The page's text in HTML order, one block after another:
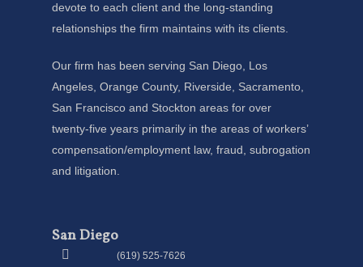
devote to each client and the long-standing
relationships the firm maintains with its clients.
Our firm has been serving San Diego, Los
Angeles, Orange County, Riverside, Sacramento,
San Francisco and Stockton areas for over
twenty-five years primarily in the areas of workers’
compensation/employment law, fraud, subrogation
and litigation.
San Diego
(619) 525-7626